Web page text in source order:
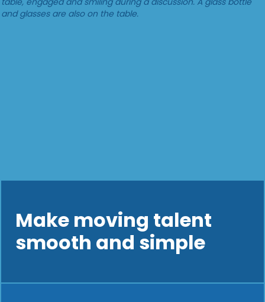
Make moving talent
smooth and simple